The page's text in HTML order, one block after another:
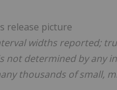
widths reported;
not determined by any
thousands of small,